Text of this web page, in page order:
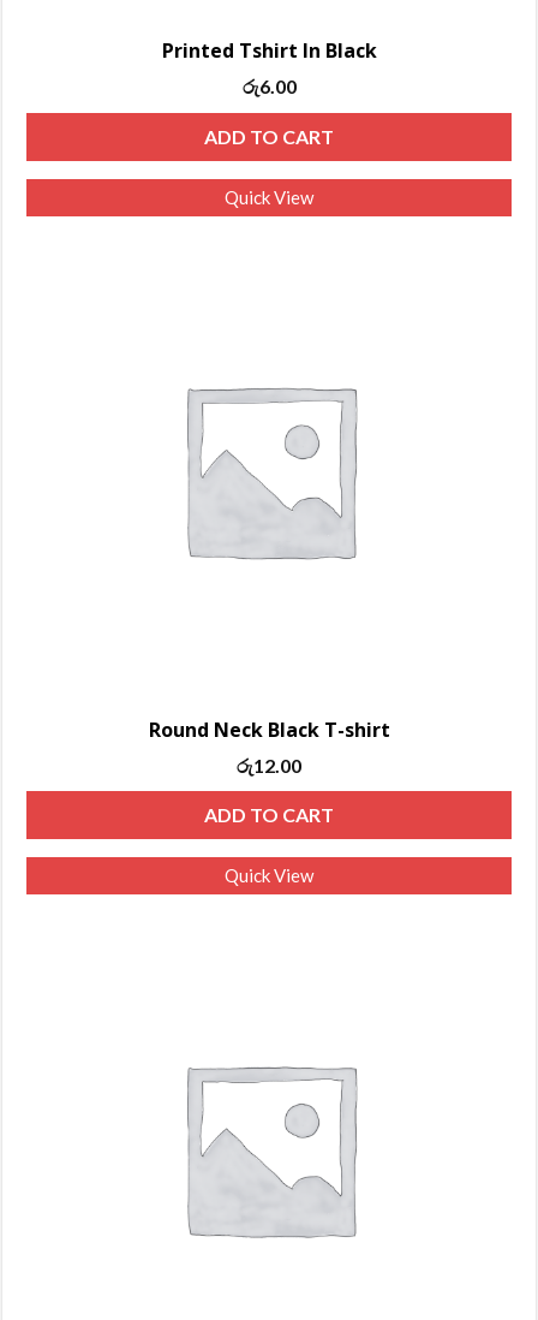
Printed Tshirt In Black
රු6.00
ADD TO CART
Quick View
Round Neck Black T-shirt
රු12.00
ADD TO CART
Quick View